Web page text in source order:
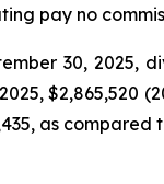
pay no
30, 2025,
as compared